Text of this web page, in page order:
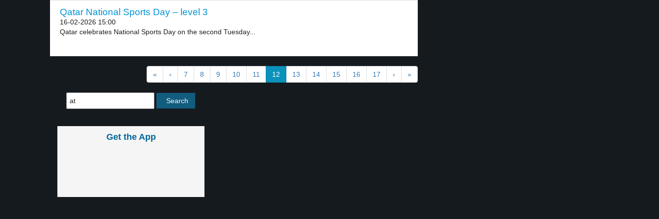
Qatar National Sports Day – level 3
16-02-2026 15:00
Qatar celebrates National Sports Day on the second Tuesday...
« ‹ 7 8 9 10 11 12 13 14 15 16 17 › »
Get the App